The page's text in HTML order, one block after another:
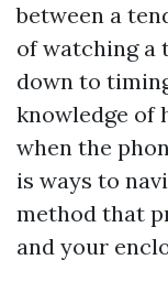
between a
of watching a
down to
knowledge of
when the
is ways to
method that
and your